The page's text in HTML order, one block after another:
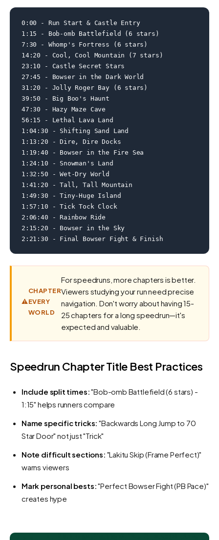
0:00 - Run Start & Castle Entry
1:15 - Bob-omb Battlefield (6 stars)
7:30 - Whomp's Fortress (6 stars)
14:20 - Cool, Cool Mountain (7 stars)
23:10 - Castle Secret Stars
27:45 - Bowser in the Dark World
31:20 - Jolly Roger Bay (6 stars)
39:50 - Big Boo's Haunt
47:30 - Hazy Maze Cave
56:15 - Lethal Lava Land
1:04:30 - Shifting Sand Land
1:13:20 - Dire, Dire Docks
1:19:40 - Bowser in the Fire Sea
1:24:10 - Snowman's Land
1:32:50 - Wet-Dry World
1:41:20 - Tall, Tall Mountain
1:49:30 - Tiny-Huge Island
1:57:10 - Tick Tock Clock
2:06:40 - Rainbow Ride
2:15:20 - Bowser in the Sky
2:21:30 - Final Bowser Fight & Finish
⚠️
CHAPTER
EVERY
WORLD
For speedruns, more chapters is better.
Viewers studying your run need precise
navigation. Don't worry about having 15-
25 chapters for a long speedrun—it's
expected and valuable.
Speedrun Chapter Title Best Practices
Include split times:"Bob-omb Battlefield (6 stars) -
1:15" helps runners compare
Name specific tricks: "Backwards Long Jump to 70
Star Door" not just "Trick"
Note difficult sections: "Lakitu Skip (Frame Perfect)"
warns viewers
Mark personal bests:"Perfect Bowser Fight (PB Pace)"
creates hype